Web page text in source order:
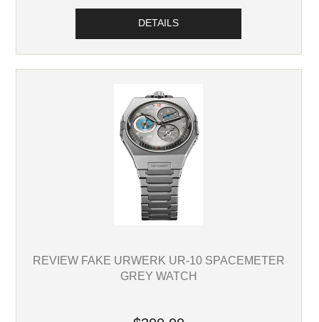
DETAILS
REVIEW FAKE URWERK UR-10 SPACEMETER
GREY WATCH